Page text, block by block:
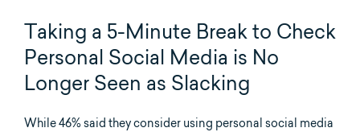
Taking a 5-Minute Break to Check
Personal Social Media is No
Longer Seen as Slacking
While 46% said they consider using personal social media